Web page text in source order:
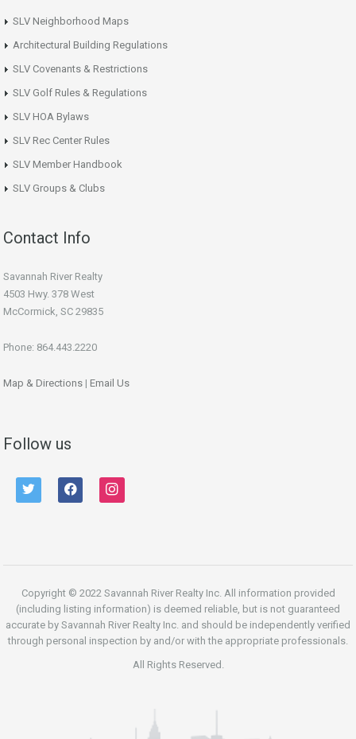
SLV Neighborhood Maps
Architectural Building Regulations
SLV Covenants & Restrictions
SLV Golf Rules & Regulations
SLV HOA Bylaws
SLV Rec Center Rules
SLV Member Handbook
SLV Groups & Clubs
Contact Info
Savannah River Realty
4503 Hwy. 378 West
McCormick, SC 29835
Phone: 864.443.2220
Map & Directions | Email Us
Follow us
twitter facebook instagram
Copyright © 2022 Savannah River Realty Inc. All information provided
(including listing information) is deemed reliable, but is not guaranteed
accurate by Savannah River Realty Inc. and should be independently verified
through personal inspection by and/or with the appropriate professionals.
All Rights Reserved.